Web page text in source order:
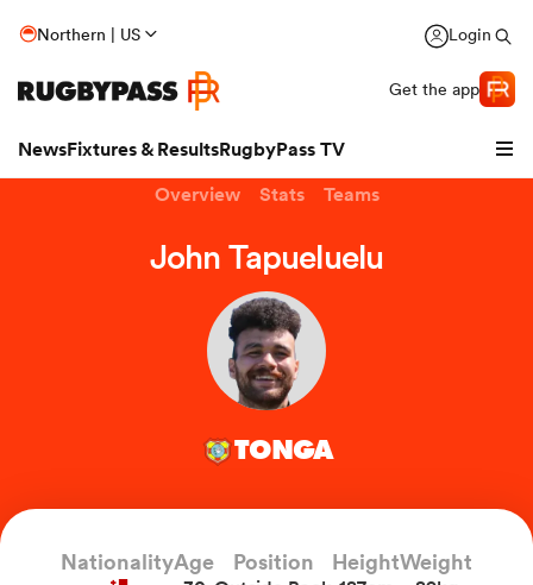
Northern | US Login
Get the app
NewsFixtures & ResultsRugbyPass TV
Overview Stats Teams
John Tapueluelu
TONGA
NationalityAge Position HeightWeight